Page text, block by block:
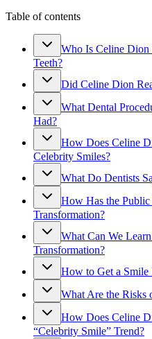
Table of contents
Who Is Celine
Teeth?
Did Celine Dion
What Dental
Had?
How Does Celine
Celebrity Smiles?
What Do Dentists
How Has the Public
Transformation?
What Can We
Transformation?
How to Get a Smile
What Are the Risks
How Does Celine
“Celebrity Smile” Trend?